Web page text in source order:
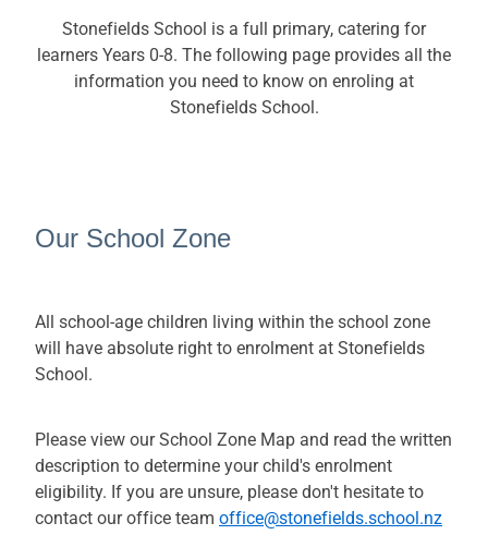
School Tours
Uniform
Kindo (online payments)
Chromebook order form
Stonefields School is a full primary, catering for
learners Years 0-8. The following page provides all the
information you need to know on enroling at
Stonefields School.
Our School Zone
All school-age children living within the school zone
will have absolute right to enrolment at Stonefields
School.
Please view our School Zone Map and read the written
description to determine your child's enrolment
eligibility. If you are unsure, please don't hesitate to
contact our office team office@stonefields.school.nz